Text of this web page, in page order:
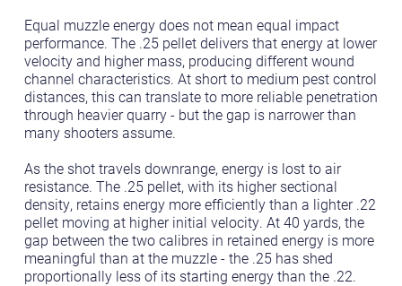
Equal muzzle energy does not mean equal impact
performance. The .25 pellet delivers that energy at lower
velocity and higher mass, producing different wound
channel characteristics. At short to medium pest control
distances, this can translate to more reliable penetration
through heavier quarry - but the gap is narrower than
many shooters assume.
As the shot travels downrange, energy is lost to air
resistance. The .25 pellet, with its higher sectional
density, retains energy more efficiently than a lighter .22
pellet moving at higher initial velocity. At 40 yards, the
gap between the two calibres in retained energy is more
meaningful than at the muzzle - the .25 has shed
proportionally less of its starting energy than the .22.